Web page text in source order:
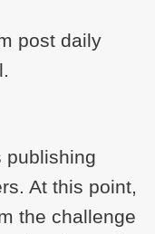
post daily
publishing
At this point,
the challenge